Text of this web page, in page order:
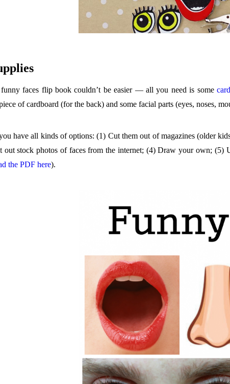
faces flip book couldn’t be easier — all you need is some
of cardboard (for the back) and some facial parts (eyes, noses,
have all kinds of options: (1) Cut them out of magazines (older
out stock photos of faces from the internet; (4) Draw your own;
the PDF here).